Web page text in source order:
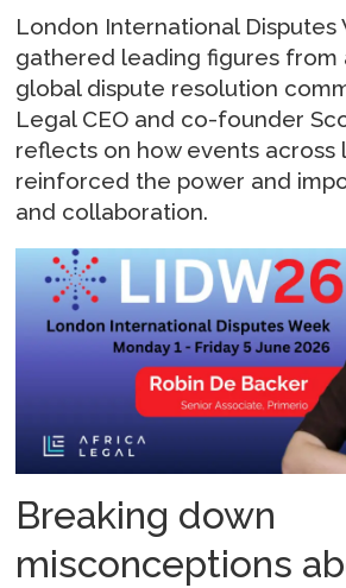
London International Disputes
gathered leading figures from
global dispute resolution
Legal CEO and co-founder
reflects on how events across
reinforced the power and
and collaboration.
Breaking down
misconceptions